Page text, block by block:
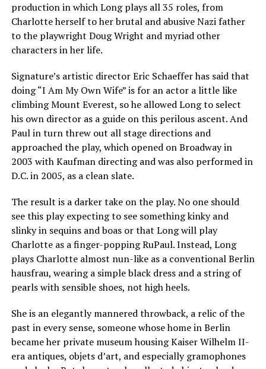
production in which Long plays all 35 roles, from
Charlotte herself to her brutal and abusive Nazi father
to the playwright Doug Wright and myriad other
characters in her life.
Signature’s artistic director Eric Schaeffer has said that
doing “I Am My Own Wife” is for an actor a little like
climbing Mount Everest, so he allowed Long to select
his own director as a guide on this perilous ascent. And
Paul in turn threw out all stage directions and
approached the play, which opened on Broadway in
2003 with Kaufman directing and was also performed in
D.C. in 2005, as a clean slate.
The result is a darker take on the play. No one should
see this play expecting to see something kinky and
slinky in sequins and boas or that Long will play
Charlotte as a finger-popping RuPaul. Instead, Long
plays Charlotte almost nun-like as a conventional Berlin
hausfrau, wearing a simple black dress and a string of
pearls with sensible shoes, not high heels.
She is an elegantly mannered throwback, a relic of the
past in every sense, someone whose home in Berlin
became her private museum housing Kaiser Wilhelm II-
era antiques, objets d’art, and especially gramophones